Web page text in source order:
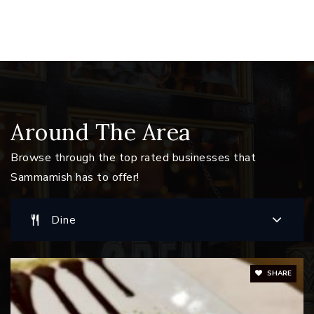
Issaquah Montessori School
425-557-7705
Private PK-KG
Public
KG-5
Around The Area
Browse through the top rated businesses that
Sammamish has to offer!
Dine
SHARE